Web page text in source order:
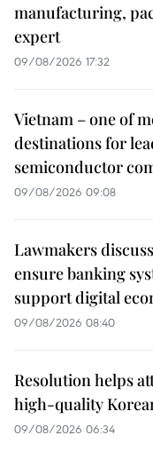
manufacturing,
expert
09/08/2026 17:32
Vietnam – one of
destinations for
semiconductor
09/08/2026 09:08
Lawmakers
ensure banking
support digital
09/08/2026 08:40
Resolution helps
high-quality
09/08/2026 06:34